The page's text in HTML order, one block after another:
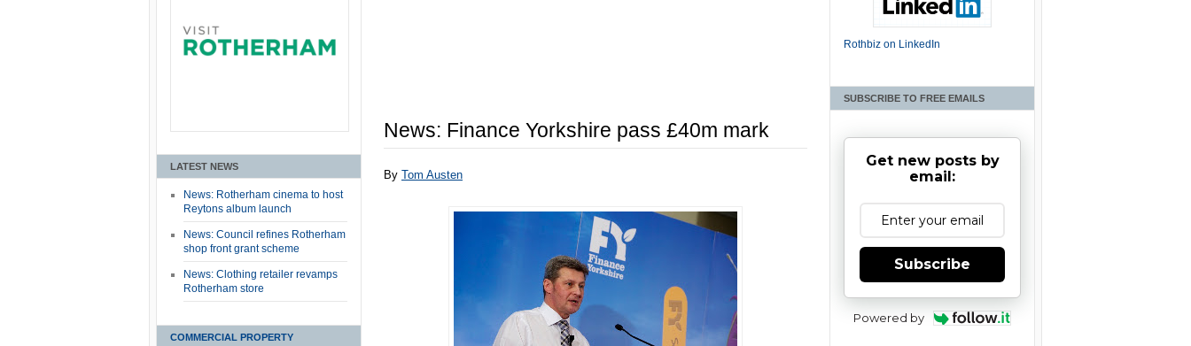
LATEST NEWS
News: Rotherham cinema to host
Reytons album launch
News: Council refines Rotherham
shop front grant scheme
News: Clothing retailer revamps
Rotherham store
COMMERCIAL PROPERTY
News: Finance Yorkshire pass £40m mark
By Tom Austen
Rothbiz on LinkedIn
SUBSCRIBE TO FREE EMAILS
Get new posts by
email:
Subscribe
Powered by